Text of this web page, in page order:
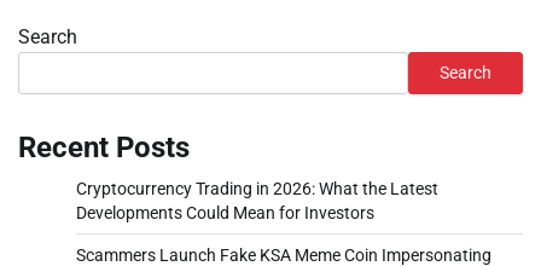
Search
Search
Recent Posts
Cryptocurrency Trading in 2026: What the Latest
Developments Could Mean for Investors
Scammers Launch Fake KSA Meme Coin Impersonating